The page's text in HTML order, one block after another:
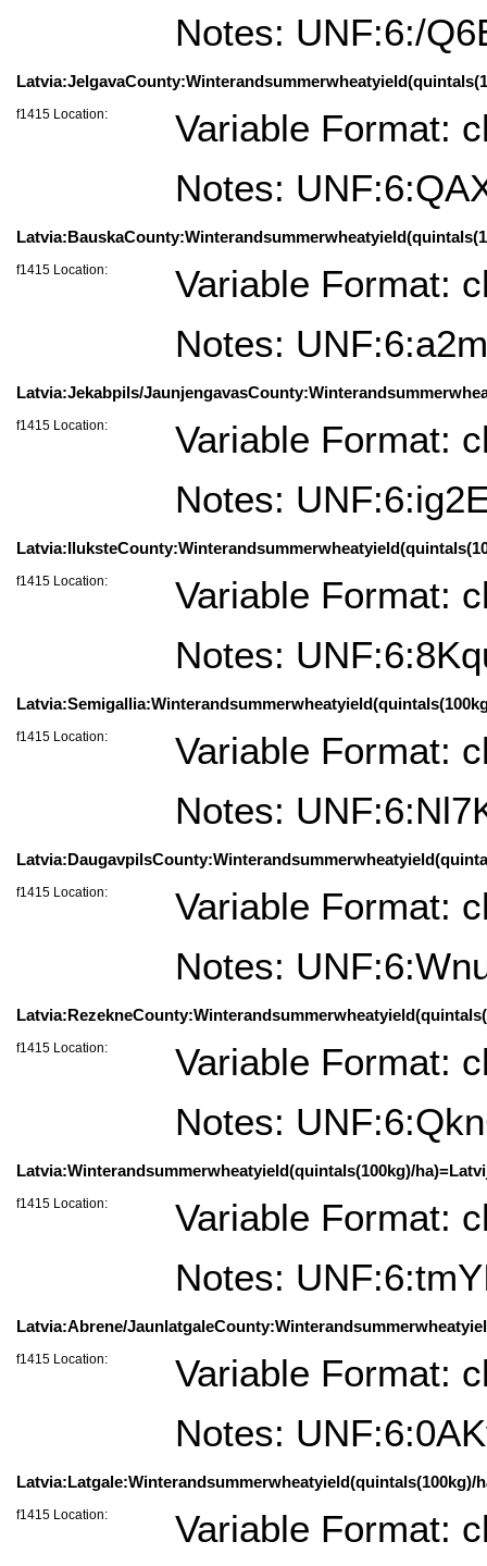
Notes: UNF:6:/
f1415 Location:
Variable Format:
Notes:
f1415 Location:
Variable Format:
Notes:
Latvia:Jekabpils/
f1415 Location:
Variable Format:
Notes:
f1415 Location:
Variable Format:
Notes:
f1415 Location:
Variable Format:
Notes:
f1415 Location:
Variable Format:
Notes:
f1415 Location:
Variable Format:
Notes:
Latvia:Winterandsummerwheatyield(quintals(100kg)/
f1415 Location:
Variable Format:
Notes:
Latvia:Abrene/
f1415 Location:
Variable Format:
Notes:
f1415 Location:
Variable Format: